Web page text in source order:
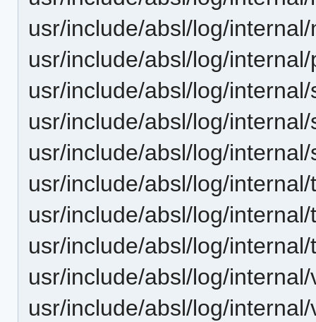
usr/include/absl/log/
usr/include/absl/log/
usr/include/absl/log/
usr/include/absl/log/
usr/include/absl/log/
usr/include/absl/log/
usr/include/absl/log/
usr/include/absl/log/
usr/include/absl/log/
usr/include/absl/log/